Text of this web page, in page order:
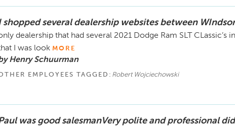
shopped several dealership websites between
dealership that had several 2021 Dodge Ram SLT
I was look MORE
Henry Schuurman
EMPLOYEES TAGGED: Robert Wojciechowski
was good salesmanVery polite and professional did